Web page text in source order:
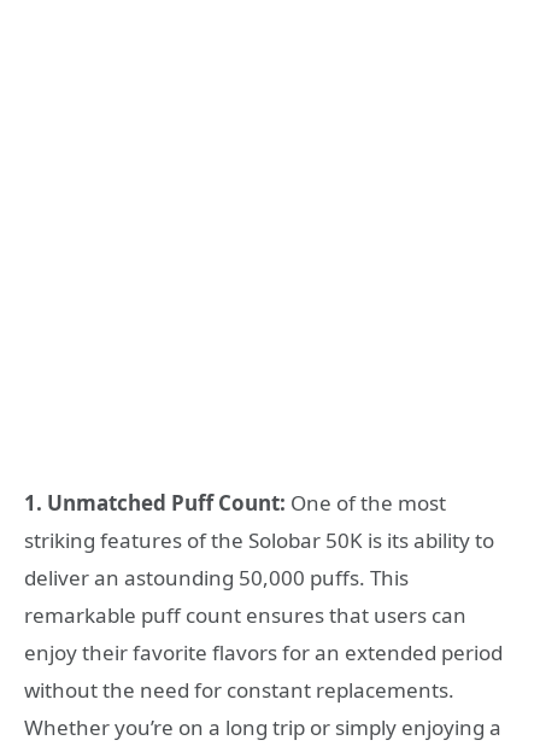
1. Unmatched Puff Count: One of the most
striking features of the Solobar 50K is its ability to
deliver an astounding 50,000 puffs. This
remarkable puff count ensures that users can
enjoy their favorite flavors for an extended period
without the need for constant replacements.
Whether you’re on a long trip or simply enjoying a